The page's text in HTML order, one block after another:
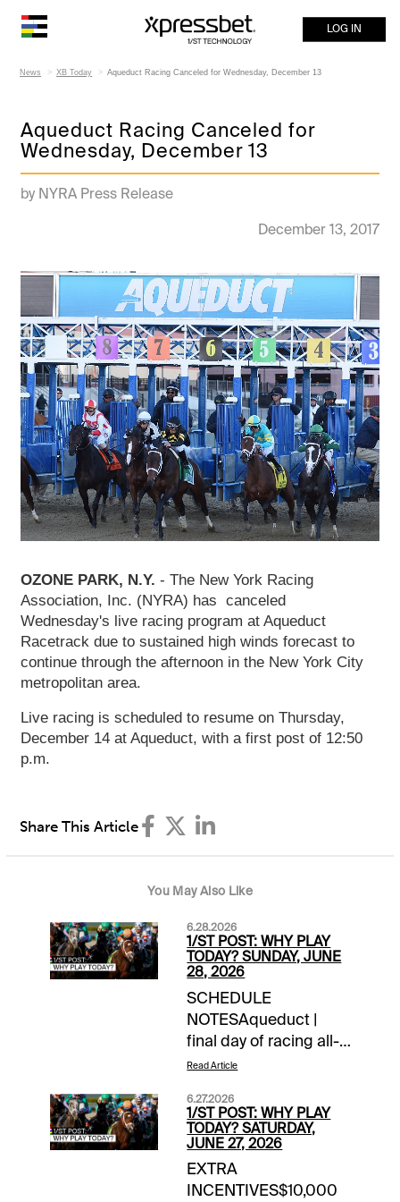
LOG IN
News XB Today Aqueduct Racing Canceled for Wednesday, December 13
Aqueduct Racing Canceled for
Wednesday, December 13
by NYRA Press Release
December 13, 2017
OZONE PARK, N.Y. - The New York Racing
Association, Inc. (NYRA) has canceled
Wednesday's live racing program at Aqueduct
Racetrack due to sustained high winds forecast to
continue through the afternoon in the New York City
metropolitan area.
Live racing is scheduled to resume on Thursday,
December 14 at Aqueduct, with a first post of 12:50
p.m.
Share This Article
You May Also Like
6.28.2026
1/ST POST: WHY PLAY
TODAY? SUNDAY, JUNE
28, 2026
SCHEDULE
NOTESAqueduct |
final day of racing all-
timeChurchill Downs |
meetLaurel Park |
closing day of
meetTOURNAMENT
TIME$100 NYRA
Feeder | details$40
Read Article
6.27.2026
1/ST POST: WHY PLAY
TODAY? SATURDAY,
JUNE 27, 2026
EXTRA
INCENTIVES$10,000